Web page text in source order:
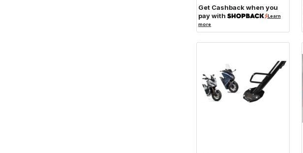
Get Cashback when you
pay with
Learn
more